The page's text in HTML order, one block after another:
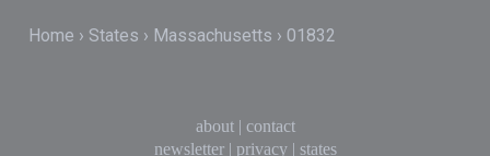
Home States Massachusetts 01832
about| contact
newsletter| privacy| states